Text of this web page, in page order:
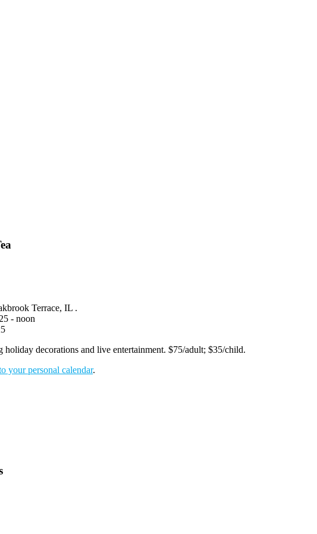
Terrace, IL .
- noon
decorations and live entertainment. $75/adult; $35/child.
your personal calendar.